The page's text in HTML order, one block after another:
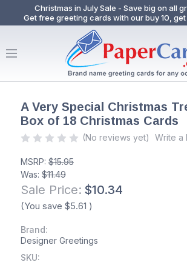
Christmas in July Sale - Save big on all
Get free greeting cards with our buy 10,
A Very Special Christmas
Box of 18 Christmas Cards
(No reviews yet) Write a
MSRP: $15.95
Was: $11.49
Sale Price: $10.34
(You save $5.61 )
Brand:
Designer Greetings
SKU: